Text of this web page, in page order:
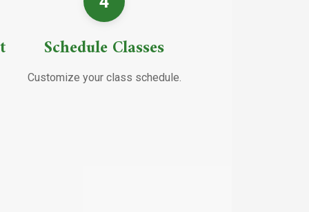
Schedule Classes
Customize your class schedule.